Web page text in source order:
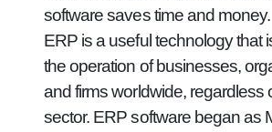
software saves time and money.
ERP is a useful technology that
the operation of businesses,
and firms worldwide, regardless
sector. ERP software began as